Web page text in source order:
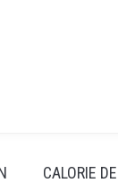
CALORIE